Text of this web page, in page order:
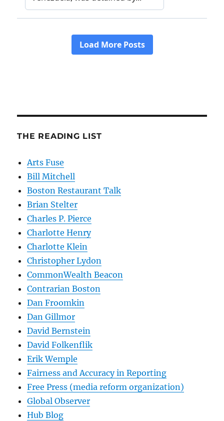
THE READING LIST
Arts Fuse
Bill Mitchell
Boston Restaurant Talk
Brian Stelter
Charles P. Pierce
Charlotte Henry
Charlotte Klein
Christopher Lydon
CommonWealth Beacon
Contrarian Boston
Dan Froomkin
Dan Gillmor
David Bernstein
David Folkenflik
Erik Wemple
Fairness and Accuracy in Reporting
Free Press (media reform organization)
Global Observer
Hub Blog